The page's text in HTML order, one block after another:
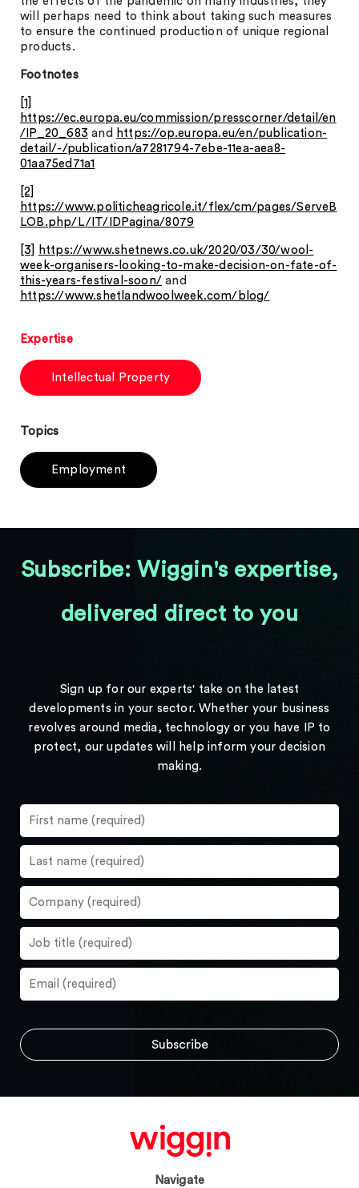
will perhaps need to think about taking such measures
to ensure the continued production of unique regional
products.
Footnotes
[1]
https://ec.europa.eu/commission/presscorner/detail/en
/IP_20_683 and https://op.europa.eu/en/publication-
detail/-/publication/a7281794-7ebe-11ea-aea8-
01aa75ed71a1
[2]
https://www.politicheagricole.it/flex/cm/pages/ServeB
LOB.php/L/IT/IDPagina/8079
[3]
https://www.shetnews.co.uk/2020/03/30/wool-
week-organisers-looking-to-make-decision-on-fate-of-
this-years-festival-soon/ and
https://www.shetlandwoolweek.com/blog/
Expertise
Intellectual Property
Topics
Employment
Subscribe: Wiggin's expertise,
delivered direct to you
Sign up for our experts' take on the latest
developments in your sector. Whether your business
revolves around media, technology or you have IP to
protect, our updates will help inform your decision
making.
Navigate